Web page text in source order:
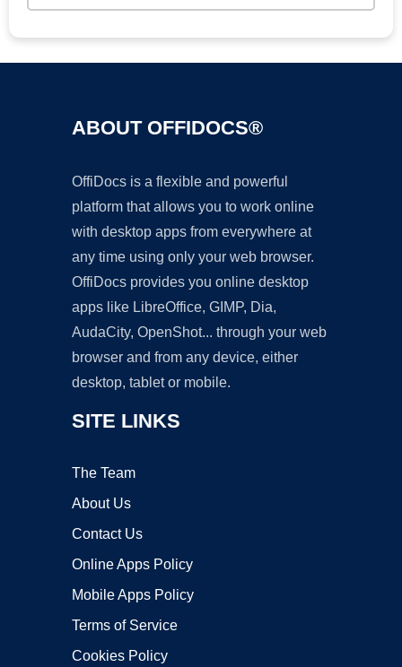
ABOUT OFFIDOCS®
OffiDocs is a flexible and powerful
platform that allows you to work online
with desktop apps from everywhere at
any time using only your web browser.
OffiDocs provides you online desktop
apps like LibreOffice, GIMP, Dia,
AudaCity, OpenShot... through your web
browser and from any device, either
desktop, tablet or mobile.
SITE LINKS
The Team
About Us
Contact Us
Online Apps Policy
Mobile Apps Policy
Terms of Service
Cookies Policy